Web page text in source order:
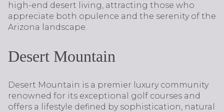
high-end desert living, attracting those who
appreciate both opulence and the serenity of the
Arizona landscape.
Desert Mountain
Desert Mountain is a premier luxury community
renowned for its exceptional golf courses and
offers a lifestyle defined by sophistication, natural